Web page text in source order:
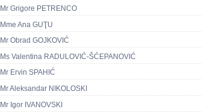
Mr Grigore PETRENCO
Mme Ana GUŢU
Mr Obrad GOJKOVIĆ
Ms Valentina RADULOVIĆ-ŠĆEPANOVIĆ
Mr Ervin SPAHIĆ
Mr Aleksandar NIKOLOSKI
Mr Igor IVANOVSKI